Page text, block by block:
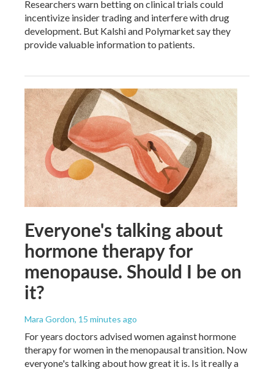
Researchers warn betting on clinical trials could
incentivize insider trading and interfere with drug
development. But Kalshi and Polymarket say they
provide valuable information to patients.
Everyone's talking about
hormone therapy for
menopause. Should I be on
it?
Mara Gordon, 15 minutes ago
For years doctors advised women against hormone
therapy for women in the menopausal transition. Now
everyone's talking about how great it is. Is it really a